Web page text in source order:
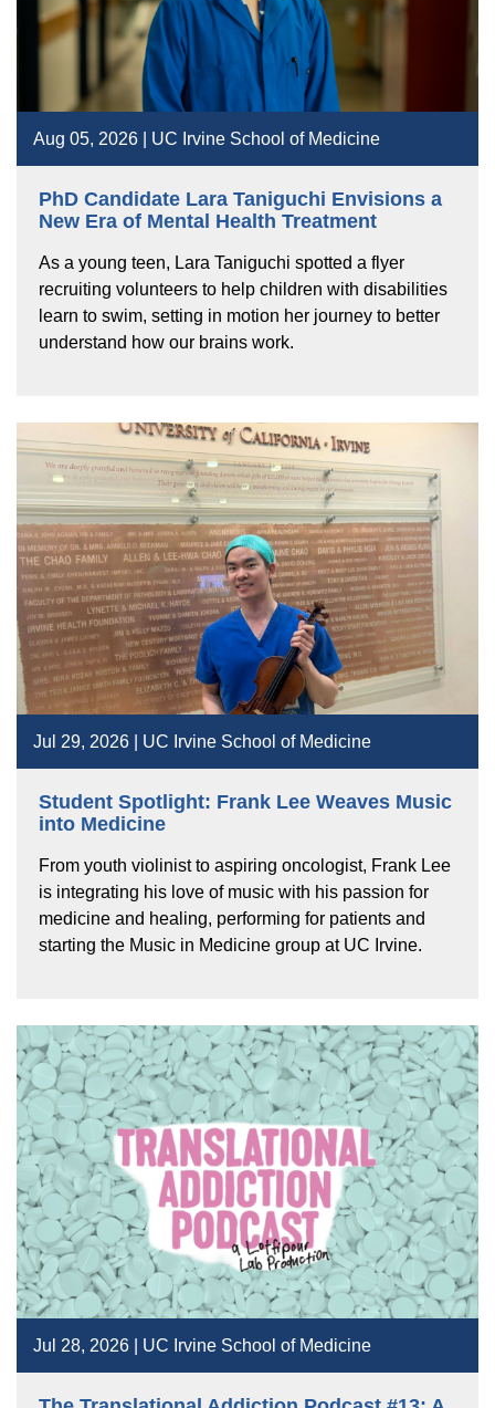
Aug 05, 2026 | UC Irvine School of Medicine
PhD Candidate Lara Taniguchi Envisions a
New Era of Mental Health Treatment
As a young teen, Lara Taniguchi spotted a flyer
recruiting volunteers to help children with disabilities
learn to swim, setting in motion her journey to better
understand how our brains work.
Jul 29, 2026 | UC Irvine School of Medicine
Student Spotlight: Frank Lee Weaves Music
into Medicine
From youth violinist to aspiring oncologist, Frank Lee
is integrating his love of music with his passion for
medicine and healing, performing for patients and
starting the Music in Medicine group at UC Irvine.
Jul 28, 2026 | UC Irvine School of Medicine